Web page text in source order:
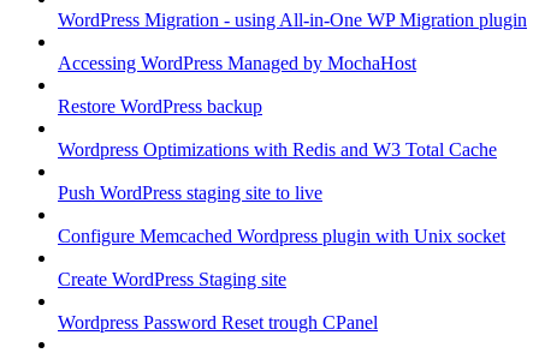
WordPress Migration - using All-in-One WP Migration plugin
Accessing WordPress Managed by MochaHost
Restore WordPress backup
Wordpress Optimizations with Redis and W3 Total Cache
Push WordPress staging site to live
Configure Memcached Wordpress plugin with Unix socket
Create WordPress Staging site
Wordpress Password Reset trough CPanel